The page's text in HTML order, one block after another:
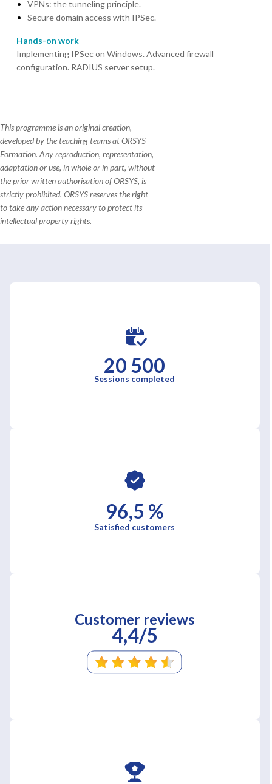
VPNs: the tunneling principle.
Secure domain access with IPSec.
Hands-on work
Implementing IPSec on Windows. Advanced firewall
configuration. RADIUS server setup.
This programme is an original creation,
developed by the teaching teams at ORSYS
Formation. Any reproduction, representation,
adaptation or use, in whole or in part, without
the prior written authorisation of ORSYS, is
strictly prohibited. ORSYS reserves the right
to take any action necessary to protect its
intellectual property rights.
20 500
Sessions completed
96,5 %
Satisfied customers
Customer reviews
4,4/5